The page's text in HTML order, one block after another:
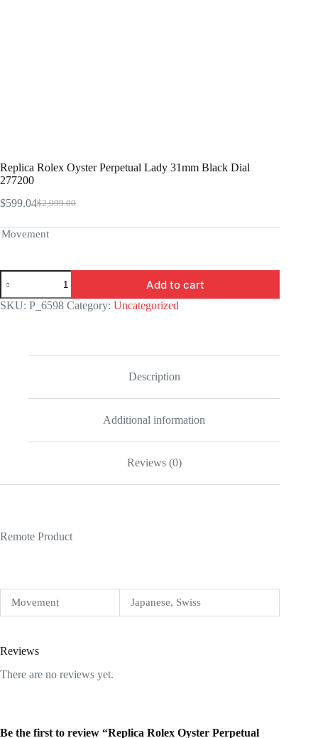
Replica Rolex Oyster Perpetual Lady 31mm Black Dial
277200
$2,999.00
Original
was:
$599.04Current
is:
Movement
Replica
Rolex
Oyster
Perpetual
Add to cart
SKU: P_6598 Category: Uncategorized
Description
Additional information
Reviews (0)
Remote Product
Movement Japanese, Swiss
Reviews
There are no reviews yet.
Be the first to review “Replica Rolex Oyster Perpetual